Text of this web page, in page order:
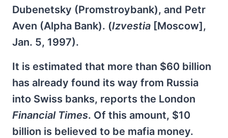
Dubenetsky (Promstroybank), and Petr
Aven (Alpha Bank). (Izvestia [Moscow],
Jan. 5, 1997).
It is estimated that more than $60 billion
has already found its way from Russia
into Swiss banks, reports the London
Financial Times. Of this amount, $10
billion is believed to be mafia money.